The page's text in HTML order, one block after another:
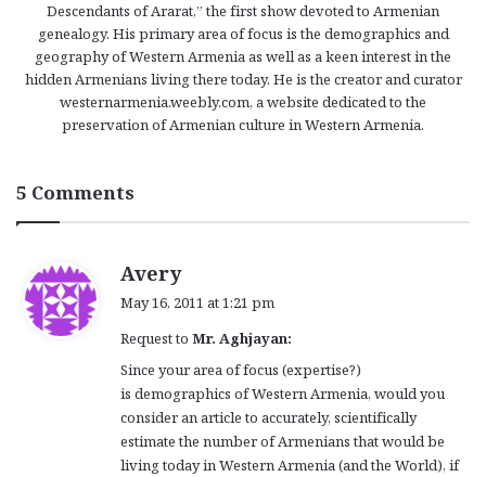
Descendants of Ararat,” the first show devoted to Armenian
genealogy. His primary area of focus is the demographics and
geography of Western Armenia as well as a keen interest in the
hidden Armenians living there today. He is the creator and curator
westernarmenia.weebly.com, a website dedicated to the
preservation of Armenian culture in Western Armenia.
5 Comments
Averys
s
:
May 16, 2011 at 1:21 pm
Request to Mr. Aghjayan:
Since your area of focus (expertise?)
is demographics of Western Armenia, would you
consider an article to accurately, scientifically
estimate the number of Armenians that would be
living today in Western Armenia (and the World), if